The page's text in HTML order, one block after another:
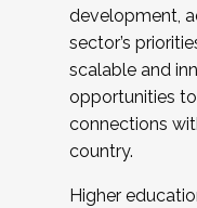
development,
sector’s
scalable and
opportunities
connections
country.
Higher